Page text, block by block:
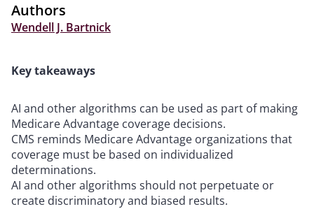
Authors
Wendell J. Bartnick
Key takeaways
AI and other algorithms can be used as part of making
Medicare Advantage coverage decisions.
CMS reminds Medicare Advantage organizations that
coverage must be based on individualized
determinations.
AI and other algorithms should not perpetuate or
create discriminatory and biased results.